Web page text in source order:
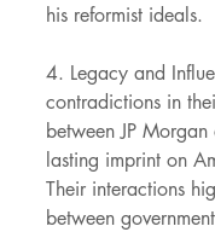
his reformist ideals.
4. Legacy and
contradictions in
between JP
lasting imprint on
Their interactions
between